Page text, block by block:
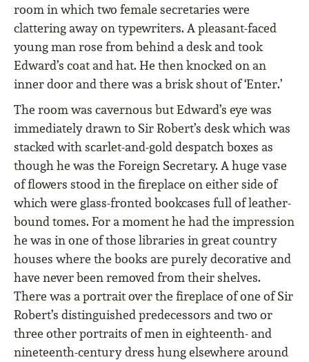
room in which two female secretaries were
clattering away on typewriters. A pleasant-faced
young man rose from behind a desk and took
Edward’s coat and hat. He then knocked on an
inner door and there was a brisk shout of ‘Enter.’
The room was cavernous but Edward’s eye was
immediately drawn to Sir Robert’s desk which was
stacked with scarlet-and-gold despatch boxes as
though he was the Foreign Secretary. A huge vase
of flowers stood in the fireplace on either side of
which were glass-fronted bookcases full of leather-
bound tomes. For a moment he had the impression
he was in one of those libraries in great country
houses where the books are purely decorative and
have never been removed from their shelves.
There was a portrait over the fireplace of one of Sir
Robert’s distinguished predecessors and two or
three other portraits of men in eighteenth- and
nineteenth-century dress hung elsewhere around